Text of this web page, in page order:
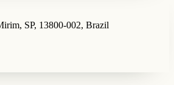
SP, 13800-002, Brazil